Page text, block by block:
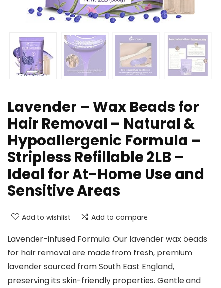
Lavender – Wax Beads for
Hair Removal – Natural &
Hypoallergenic Formula –
Stripless Refillable 2LB –
Ideal for At-Home Use and
Sensitive Areas
Add to wishlist Add to compare
Lavender-infused Formula: Our lavender wax beads
for hair removal are made from fresh, premium
lavender sourced from South East England,
preserving its skin-friendly properties. Gentle and